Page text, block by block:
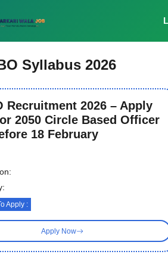
Syllabus 2026
Recruitment 2026 – Apply
2050 Circle Based Officer
18 February
Apply :
Apply Now